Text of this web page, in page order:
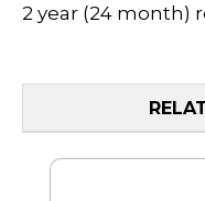
2 year (24 month)